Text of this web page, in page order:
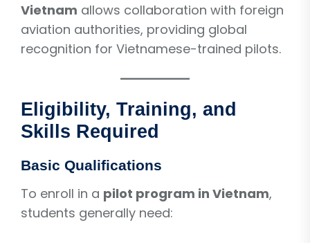
Vietnam allows collaboration with foreign
aviation authorities, providing global
recognition for Vietnamese-trained pilots.
Eligibility, Training, and
Skills Required
Basic Qualifications
To enroll in a pilot program in Vietnam,
students generally need: